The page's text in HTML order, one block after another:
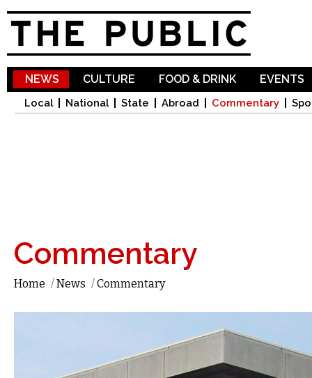
NEWS
Local National State Abroad Commentary
CULTURE FOOD & DRINK EVENTS
Commentary
Home /News /Commentary